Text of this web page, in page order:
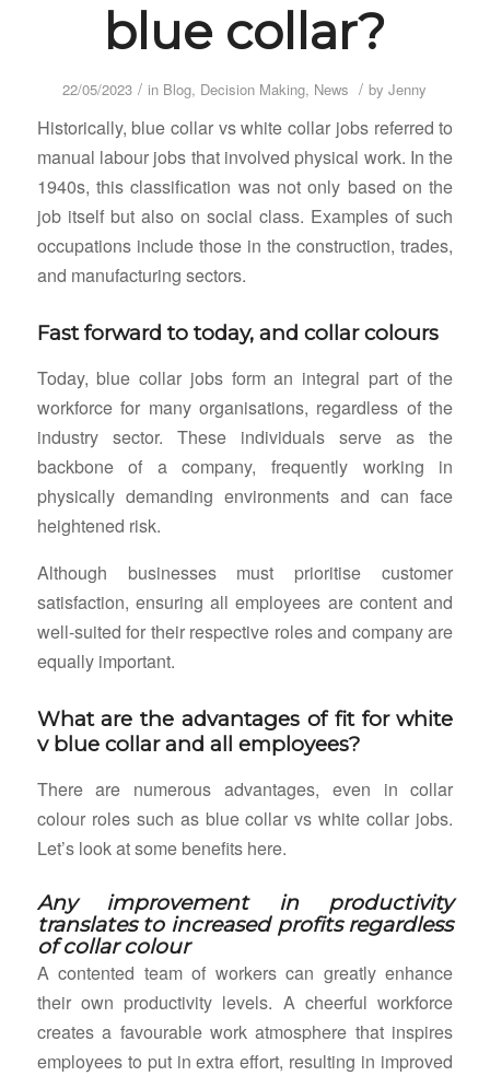
blue collar?
22/05/2023 / in Blog, Decision Making, News / byJenny
Historically, blue collar vs white collar jobs referred to
manual labour jobs that involved physical work. In the
1940s, this classification was not only based on the
job itself but also on social class. Examples of such
occupations include those in the construction, trades,
and manufacturing sectors.
Fast forward to today, and collar colours
Today, blue collar jobs form an integral part of the
workforce for many organisations, regardless of the
industry sector. These individuals serve as the
backbone of a company, frequently working in
physically demanding environments and can face
heightened risk.
Although businesses must prioritise customer
satisfaction, ensuring all employees are content and
well-suited for their respective roles and company are
equally important.
What are the advantages of fit for white
v blue collar and all employees?
There are numerous advantages, even in collar
colour roles such as blue collar vs white collar jobs.
Let’s look at some benefits here.
Any improvement in productivity
translates to increased profits regardless
of collar colour
A contented team of workers can greatly enhance
their own productivity levels. A cheerful workforce
creates a favourable work atmosphere that inspires
employees to put in extra effort, resulting in improved